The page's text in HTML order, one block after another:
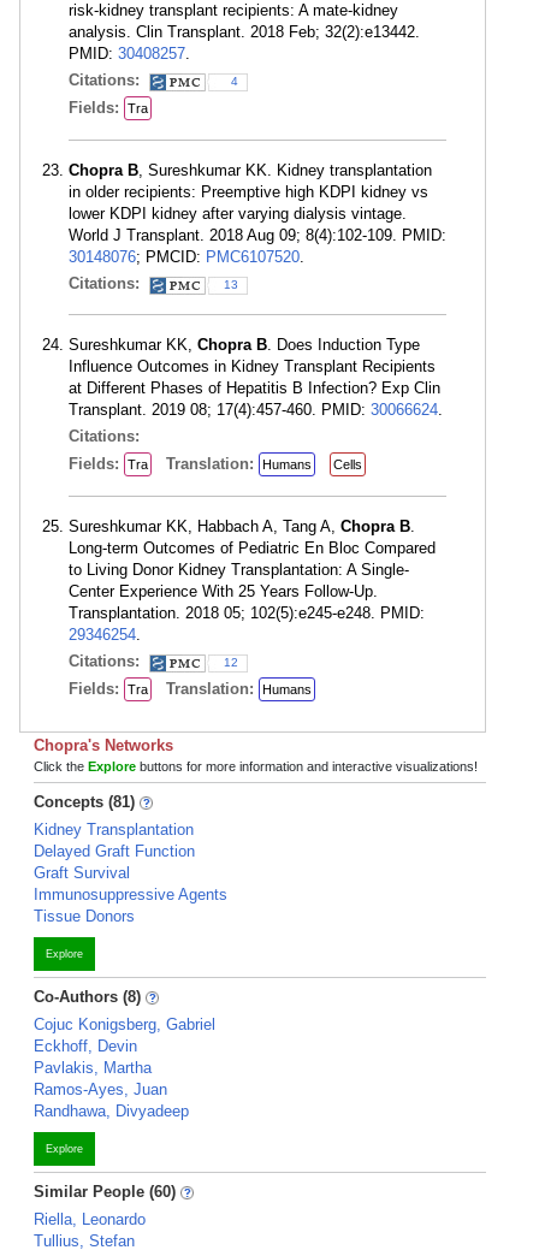
risk-kidney transplant recipients: A mate-kidney
analysis. Clin Transplant. 2018 Feb; 32(2):e13442.
PMID: 30408257.
Citations:
4
Fields: Tra
Chopra B, Sureshkumar KK. Kidney transplantation
in older recipients: Preemptive high KDPI kidney vs
lower KDPI kidney after varying dialysis vintage.
World J Transplant. 2018 Aug 09; 8(4):102-109. PMID:
30148076; PMCID: PMC6107520.
Citations:
13
Sureshkumar KK, Chopra B. Does Induction Type
Influence Outcomes in Kidney Transplant Recipients
at Different Phases of Hepatitis B Infection? Exp Clin
Transplant. 2019 08; 17(4):457-460. PMID: 30066624.
Citations:
Fields:
Tra Translation: Humans Cells
Sureshkumar KK, Habbach A, Tang A, Chopra B.
Long-term Outcomes of Pediatric En Bloc Compared
to Living Donor Kidney Transplantation: A Single-
Center Experience With 25 Years Follow-Up.
Transplantation. 2018 05; 102(5):e245-e248. PMID:
29346254.
Citations:
12
Fields: Tra Translation: Humans
Chopra's Networks
Click the Explore buttons for more information and interactive visualizations!
Concepts (81)
Kidney Transplantation
Delayed Graft Function
Graft Survival
Immunosuppressive Agents
Tissue Donors
Explore
Co-Authors (8)
Cojuc Konigsberg, Gabriel
Eckhoff, Devin
Pavlakis, Martha
Ramos-Ayes, Juan
Randhawa, Divyadeep
Explore
Similar People (60)
Riella, Leonardo
Tullius, Stefan